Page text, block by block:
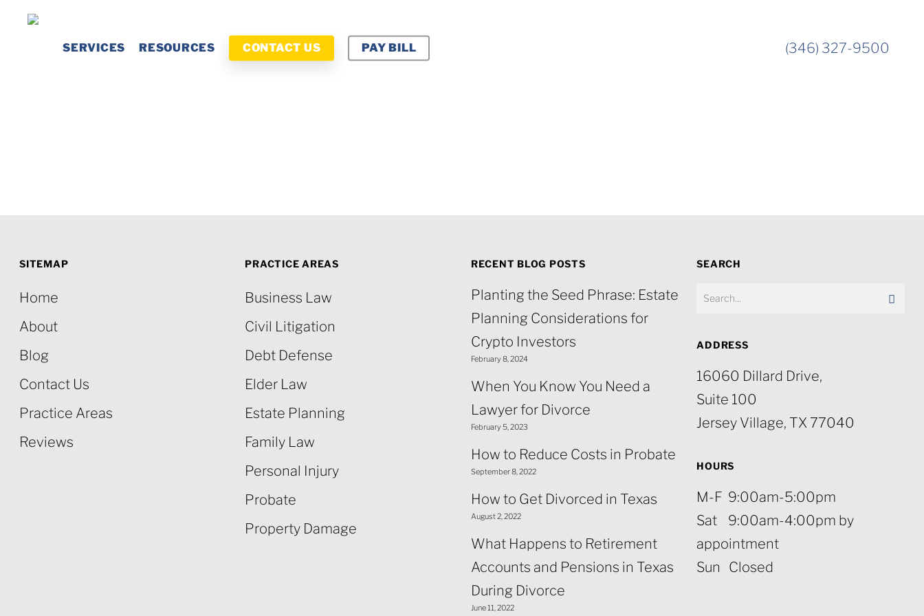
SERVICES RESOURCES CONTACT US PAY BILL (346) 327-9500
SITEMAP
Home
About
Blog
Contact Us
Practice Areas
Reviews
PRACTICE AREAS
Business Law
Civil Litigation
Debt Defense
Elder Law
Estate Planning
Family Law
Personal Injury
Probate
Property Damage
RECENT BLOG POSTS
Planting the Seed Phrase: Estate
Planning Considerations for
Crypto Investors
February 8, 2024
When You Know You Need a
Lawyer for Divorce
February 5, 2023
How to Reduce Costs in Probate
September 8, 2022
How to Get Divorced in Texas
August 2, 2022
What Happens to Retirement
Accounts and Pensions in Texas
During Divorce
June 11, 2022
SEARCH
ADDRESS
16060 Dillard Drive,
Suite 100
Jersey Village, TX 77040
HOURS
M-F 9:00am-5:00pm
Sat 9:00am-4:00pm by
appointment
Sun Closed